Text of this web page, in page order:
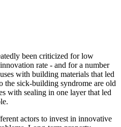
been criticized for low
rate - and for a number
with building materials that led
the sick-building syndrome are old
with sealing in one layer that led
actors to invest in innovative